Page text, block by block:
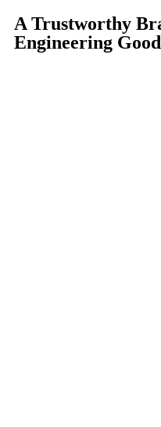
A Trustworthy
Engineering